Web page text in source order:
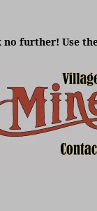
no further! Use